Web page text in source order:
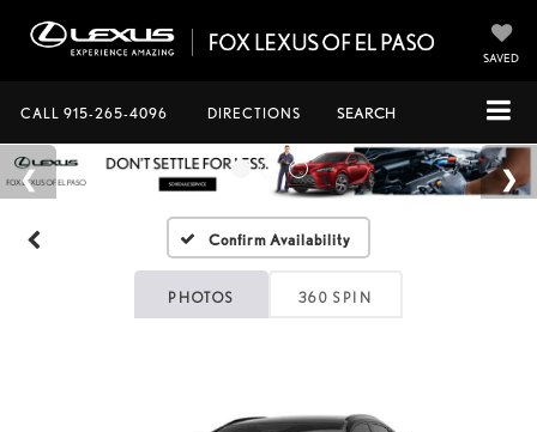
SAVED
CALL 915-265-4096 DIRECTIONS SEARCH
Confirm Availability
PHOTOS 360 SPIN